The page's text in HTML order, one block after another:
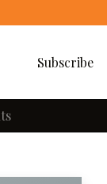
Subscribe